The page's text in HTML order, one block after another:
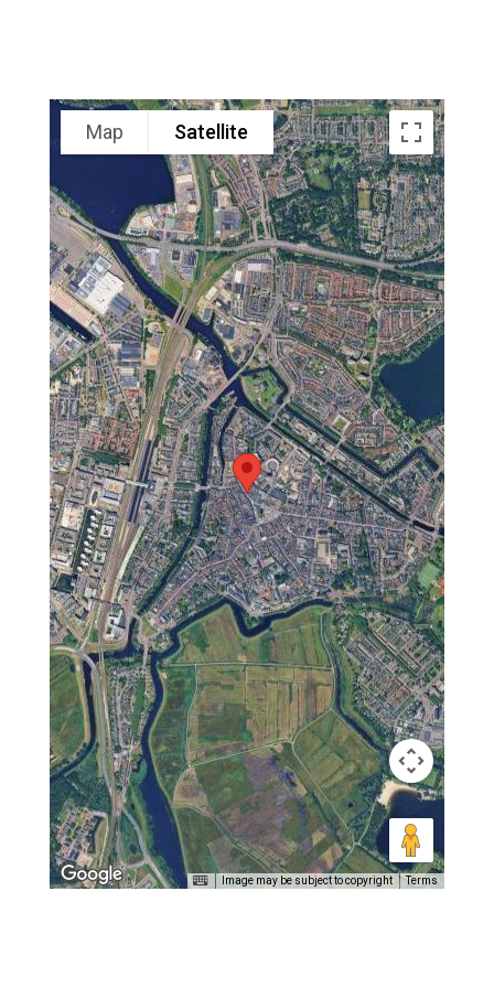
Map Satellite
Image may be subject to copyright Terms